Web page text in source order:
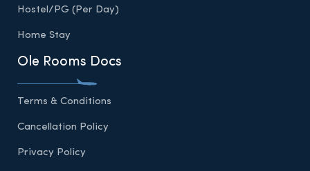
Hostel/PG (Per Day)
Home Stay
Ole Rooms Docs
Terms & Conditions
Cancellation Policy
Privacy Policy